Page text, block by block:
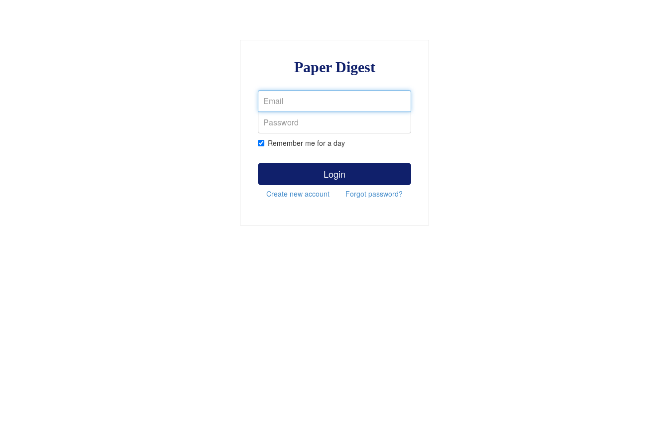
Paper Digest
Remember me for a day
Login
Create new account Forgot password?